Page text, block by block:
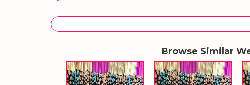
Browse Similar